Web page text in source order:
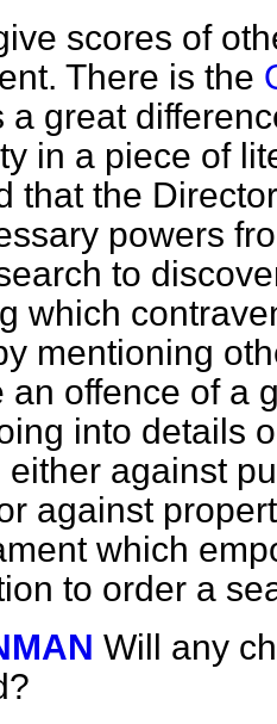
scores of
There is the
a great
in a piece of
that the
powers
to
which
mentioning
an offence of a
into details
either against
against
which
to order a
Will any